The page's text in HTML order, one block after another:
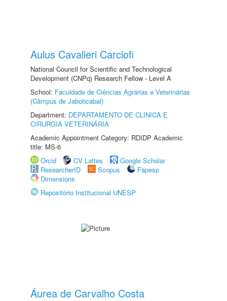
Aulus Cavalieri Carciofi
National Council for Scientific and Technological
Development (CNPq) Research Fellow - Level A
School: Faculdade de Ciências Agrárias e Veterinárias
(Câmpus de Jaboticabal)
Department: DEPARTAMENTO DE CLINICA E
CIRURGIA VETERINÁRIA
Academic Appointment Category: RDIDP Academic
title: MS-6
Orcid
CV Lattes
Google Scholar
ResearcherID
Scopus
Fapesp
Dimensions
Repositório Institucional UNESP
Áurea de Carvalho Costa